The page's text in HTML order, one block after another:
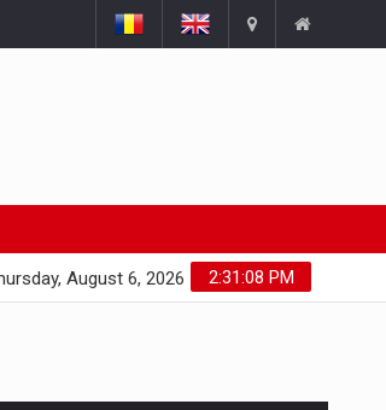
2:31:09 PM
August 6, 2026